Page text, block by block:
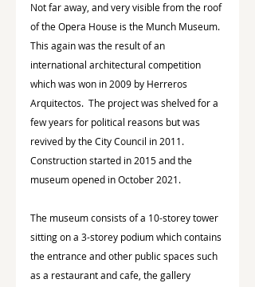
Not far away, and very visible from the roof
of the Opera House is the Munch Museum.
This again was the result of an
international architectural competition
which was won in 2009 by Herreros
Arquitectos.  The project was shelved for a
few years for political reasons but was
revived by the City Council in 2011.
Construction started in 2015 and the
museum opened in October 2021.
The museum consists of a 10-storey tower
sitting on a 3-storey podium which contains
the entrance and other public spaces such
as a restaurant and cafe, the gallery